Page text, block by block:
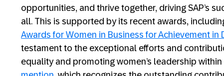
opportunities, and thrive together, driving SAP’s
all. This is supported by its recent awards,
Awards for Women in Business for Achievement
testament to the exceptional efforts and
equality and promoting women’s leadership within